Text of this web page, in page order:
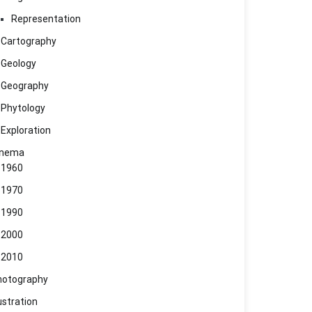
Representation
Cartography
Geology
Geography
Phytology
Exploration
1960
1970
1990
2000
2010